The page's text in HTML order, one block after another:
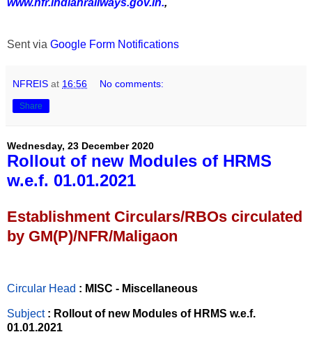
www.nfr.indianrailways.gov.in.,
Sent via Google Form Notifications
NFREIS at 16:56 No comments:
Share
Wednesday, 23 December 2020
Rollout of new Modules of HRMS
w.e.f. 01.01.2021
Establishment Circulars/RBOs circulated
by GM(P)/NFR/Maligaon
Circular Head : MISC - Miscellaneous
Subject : Rollout of new Modules of HRMS w.e.f.
01.01.2021